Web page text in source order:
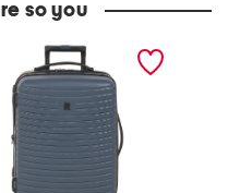
so you
precursor hardside
on spinner